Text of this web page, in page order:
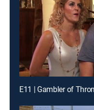
E11 | Gambler of